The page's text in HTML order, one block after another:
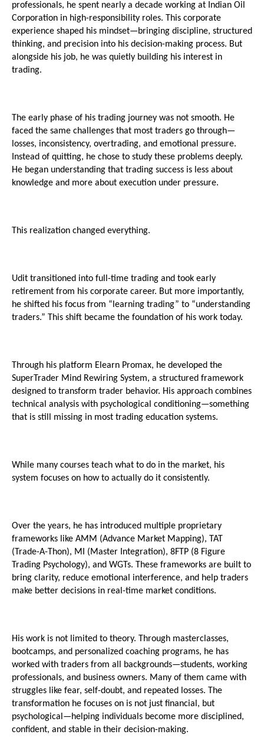
professionals, he spent nearly a decade working at Indian Oil
Corporation in high-responsibility roles. This corporate
experience shaped his mindset—bringing discipline, structured
thinking, and precision into his decision-making process. But
alongside his job, he was quietly building his interest in
trading.
The early phase of his trading journey was not smooth. He
faced the same challenges that most traders go through—
losses, inconsistency, overtrading, and emotional pressure.
Instead of quitting, he chose to study these problems deeply.
He began understanding that trading success is less about
knowledge and more about execution under pressure.
This realization changed everything.
Udit transitioned into full-time trading and took early
retirement from his corporate career. But more importantly,
he shifted his focus from “learning trading” to “understanding
traders.” This shift became the foundation of his work today.
Through his platform Elearn Promax, he developed the
SuperTrader Mind Rewiring System, a structured framework
designed to transform trader behavior. His approach combines
technical analysis with psychological conditioning—something
that is still missing in most trading education systems.
While many courses teach what to do in the market, his
system focuses on how to actually do it consistently.
Over the years, he has introduced multiple proprietary
frameworks like AMM (Advance Market Mapping), TAT
(Trade-A-Thon), MI (Master Integration), 8FTP (8 Figure
Trading Psychology), and WGTs. These frameworks are built to
bring clarity, reduce emotional interference, and help traders
make better decisions in real-time market conditions.
His work is not limited to theory. Through masterclasses,
bootcamps, and personalized coaching programs, he has
worked with traders from all backgrounds—students, working
professionals, and business owners. Many of them came with
struggles like fear, self-doubt, and repeated losses. The
transformation he focuses on is not just financial, but
psychological—helping individuals become more disciplined,
confident, and stable in their decision-making.